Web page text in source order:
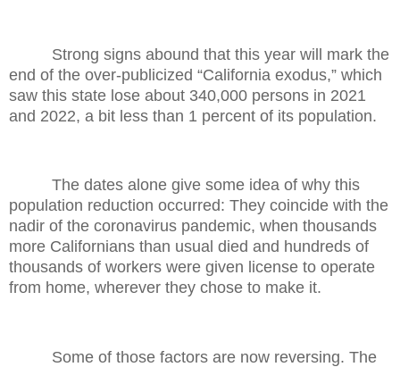
Strong signs abound that this year will mark the
end of the over-publicized “California exodus,” which
saw this state lose about 340,000 persons in 2021
and 2022, a bit less than 1 percent of its population.
The dates alone give some idea of why this
population reduction occurred: They coincide with the
nadir of the coronavirus pandemic, when thousands
more Californians than usual died and hundreds of
thousands of workers were given license to operate
from home, wherever they chose to make it.
Some of those factors are now reversing. The